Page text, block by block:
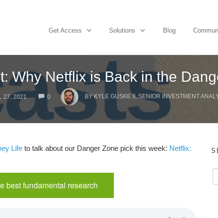
Get Access Solutions Blog
Why Netflix is Back in the
27, 2021 0
COMMENTS
BY KYLE GUSKE II, SENIOR INVESTMENT
Life to talk about our Danger Zone pick this week: Netflix:
best fundamental research